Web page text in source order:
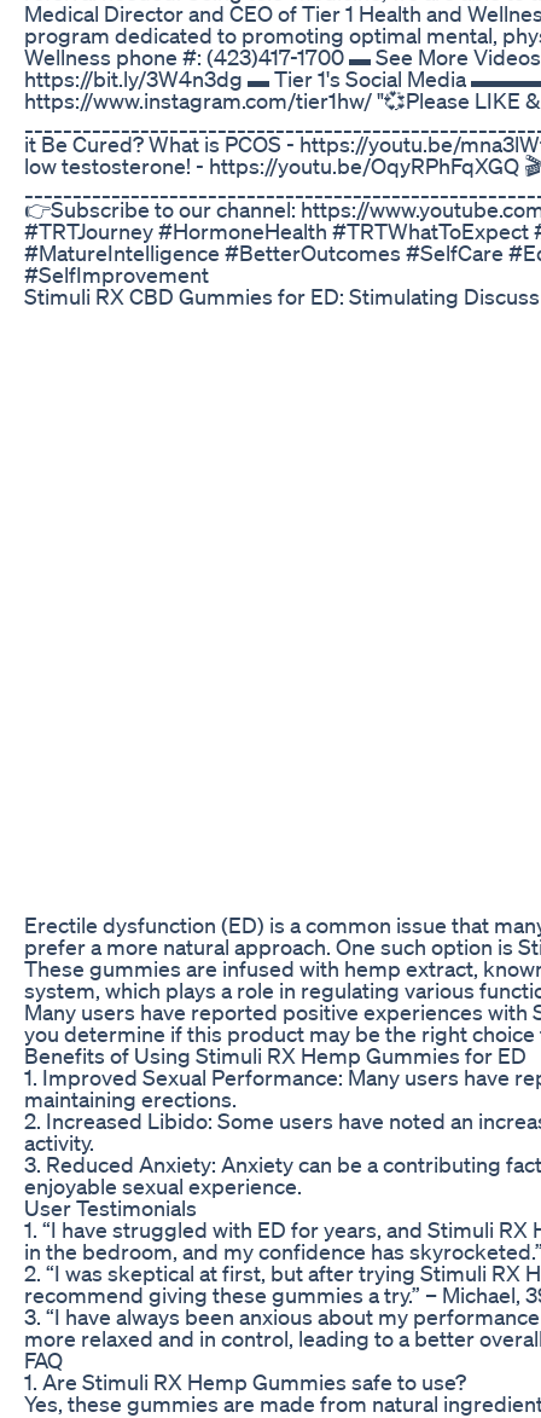
Medical Director and CEO of Tier 1 Health and
program dedicated to promoting optimal mental,
Wellness phone #: (423)417-1700 ▬ See More
https://bit.ly/3W4n3dg ▬ Tier 1's Social Media
https://www.instagram.com/tier1hw/ "💞Please LIKE
it Be Cured? What is PCOS - https://youtu.be/
low testosterone! - https://youtu.be/OqyRPhFqXGQ
👉Subscribe to our channel: https://
#TRTJourney #HormoneHealth
#MatureIntelligence #BetterOutcomes #SelfCare
#SelfImprovement
Stimuli RX CBD Gummies for ED: Stimulating
Erectile dysfunction (ED) is a common issue that
prefer a more natural approach. One such option is
These gummies are infused with hemp extract,
system, which plays a role in regulating various
Many users have reported positive experiences with
you determine if this product may be the right
Benefits of Using Stimuli RX Hemp Gummies for ED
1. Improved Sexual Performance: Many users have
maintaining erections.
2. Increased Libido: Some users have noted an
activity.
3. Reduced Anxiety: Anxiety can be a contributing
enjoyable sexual experience.
User Testimonials
1. “I have struggled with ED for years, and Stimuli
in the bedroom, and my confidence has
2. “I was skeptical at first, but after trying Stimuli RX
recommend giving these gummies a try.” – Michael,
3. “I have always been anxious about my
more relaxed and in control, leading to a better
FAQ
1. Are Stimuli RX Hemp Gummies safe to use?
Yes, these gummies are made from natural